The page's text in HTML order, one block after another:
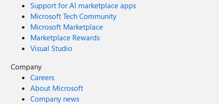
Support for AI marketplace apps
Microsoft Tech Community
Microsoft Marketplace
Marketplace Rewards
Visual Studio
Company
Careers
About Microsoft
Company news